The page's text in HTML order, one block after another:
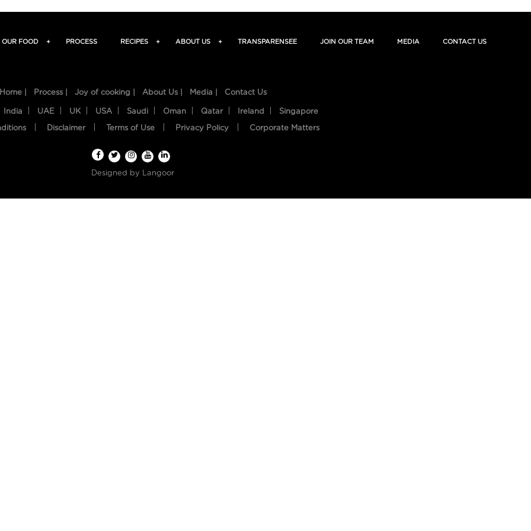
OUR FOOD + PROCESS RECIPES + ABOUT US + TRANSPARENSEE JOIN OUR TEAM MEDIA CONTACT US
Home | Process | Joy of cooking | About Us | Media | Contact Us
India UAE UK USA Saudi Oman Qatar Ireland Singapore
Disclaimer Terms of Use Privacy Policy Corporate Matters
Designed by Langoor